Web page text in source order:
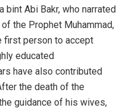
bint Abi Bakr, who narrated
the Prophet Muhammad,
first person to accept
educated
have also contributed
the death of the
guidance of his wives,